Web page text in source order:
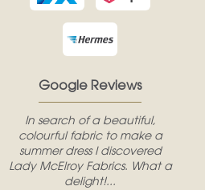
Google Reviews
In search of a beautiful,
colourful fabric to make a
summer dress I discovered
Lady McElroy Fabrics. What a
delight!...